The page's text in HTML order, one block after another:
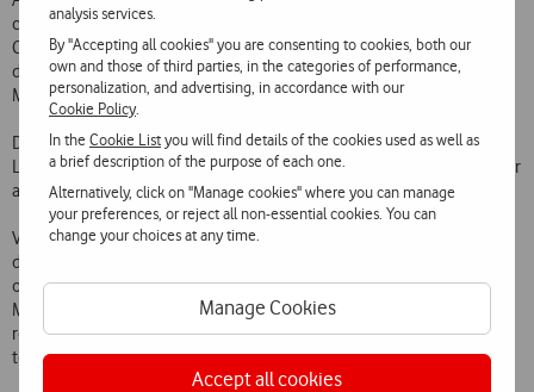
analysis services.
By "Accepting all cookies" you are consenting to cookies, both our
own and those of third parties, in the categories of performance,
personalization, and advertising, in accordance with our
Cookie Policy.
In theCookie Listyou will find details of the cookies used as well as
a brief description of the purpose of each one.
Alternatively, click on "Manage cookies" where you can manage
your preferences, or reject all non-essential cookies. You can
change your choices at any time.
Manage Cookies
Accept all cookies
channels to significantly increase connection speeds. The new Dual
Carrier HSPA technology will make it possible to increase current
download speeds, significantly improving customers experience of
Mobile Internet.
Dual Carrier HSPA technology is currently available in the city of
Lisbon and is expected to be extended by the end of the year to other
areas of Greater Lisbon, Porto and other district capitals.
Vodafone has led the introduction of new technologies and mobile
data transmission speeds in Portugal and was the first Portuguese
operator to test the Dual Carrier HSPA 43.2 Mbps and HSPA 21.6
Mbps with 64 QAM technologies and one of the first in the world to
roll out this speed on a mobile network. It was also the first operator
to test HSPA MIMO 28.8 Mbps technology.